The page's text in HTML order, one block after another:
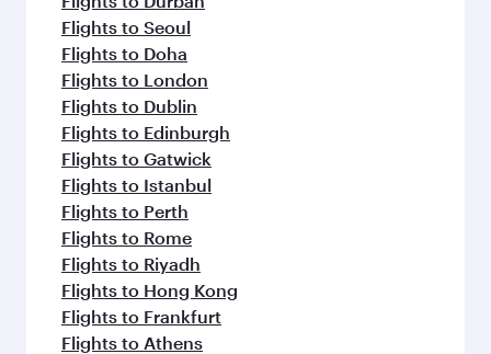
Flights to Seoul
Flights to Doha
Flights to London
Flights to Dublin
Flights to Edinburgh
Flights to Gatwick
Flights to Istanbul
Flights to Perth
Flights to Rome
Flights to Riyadh
Flights to Hong Kong
Flights to Frankfurt
Flights to Athens